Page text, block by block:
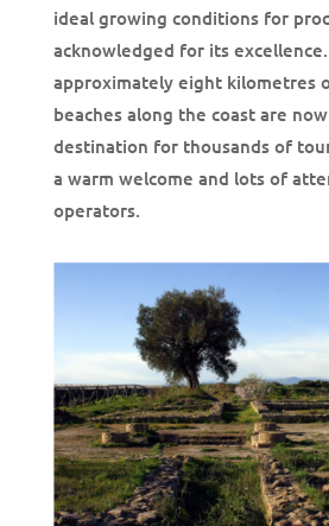
ideal growing conditions for
acknowledged for its
approximately eight kilometres
beaches along the coast are
destination for thousands of
a warm welcome and lots of
operators.